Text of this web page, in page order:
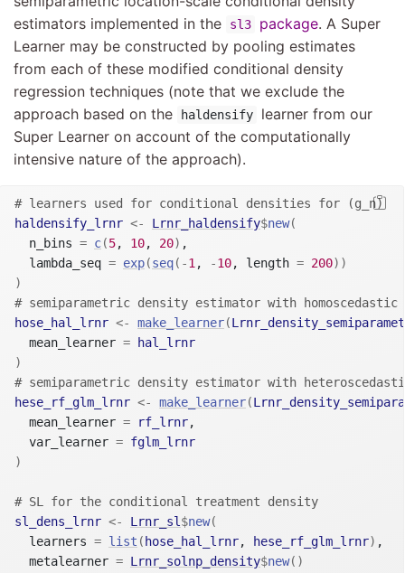
estimators implemented in the
sl3 package. A Super
Learner may be constructed by pooling estimates
from each of these modified conditional density
regression techniques (note that we exclude the
approach based on the
haldensify
learner from our
Super Learner on account of the computationally
intensive nature of the approach).
# learners used for conditional densities for (g_n)
haldensify_lrnr <- Lrnr_haldensify$new(
  n_bins
= c(5, 10, 20) ,
  lambda_seq
= exp(seq( -1, -10, length = 200) )
)
# semiparametric density estimator with homoscedastic
hose_hal_lrnr <- make_learner(
  mean_learner
=
hal_lrnr
)
# semiparametric density estimator with
hese_rf_glm_lrnr <- make_learner(
  mean_learner
= rf_lrnr,
  var_learner
= fglm_lrnr
)
# SL for the conditional treatment density
sl_dens_lrnr <- Lrnr_sl$new(
  learners
= list ( hose_hal_lrnr, hese_rf_glm_lrnr) ,
  metalearner
= Lrnr_solnp_density$new( )